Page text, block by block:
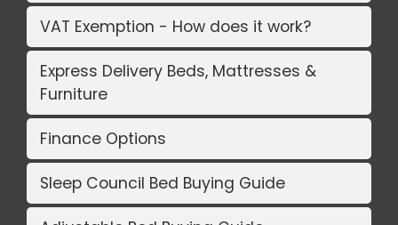
VAT Exemption - How does it work?
Express Delivery Beds, Mattresses &
Furniture
Finance Options
Sleep Council Bed Buying Guide